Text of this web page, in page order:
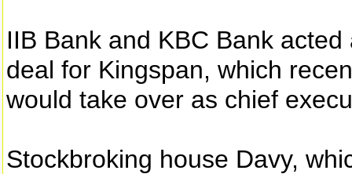
IIB Bank and KBC Bank
deal for Kingspan, which
would take over as chief
Stockbroking house Davy,